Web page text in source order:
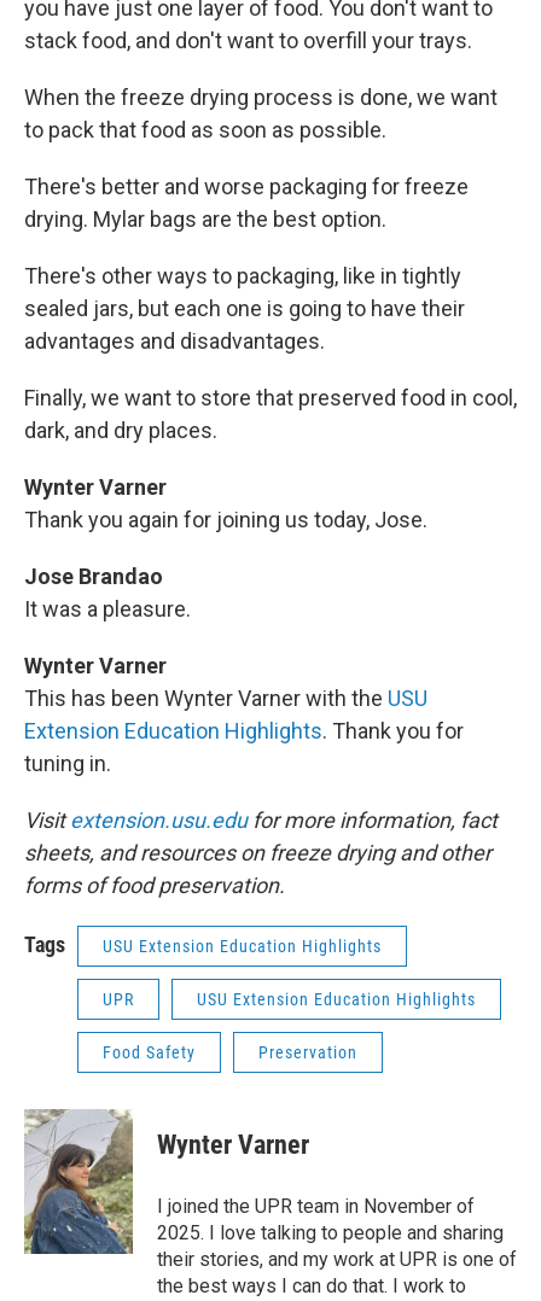
you have just one layer of food. You don't want to
stack food, and don't want to overfill your trays.
When the freeze drying process is done, we want
to pack that food as soon as possible.
There's better and worse packaging for freeze
drying. Mylar bags are the best option.
There's other ways to packaging, like in tightly
sealed jars, but each one is going to have their
advantages and disadvantages.
Finally, we want to store that preserved food in cool,
dark, and dry places.
Wynter Varner
Thank you again for joining us today, Jose.
Jose Brandao
It was a pleasure.
Wynter Varner
This has been Wynter Varner with the USU
Extension Education Highlights. Thank you for
tuning in.
Visitextension.usu.edufor more information, fact
sheets, and resources on freeze drying and other
forms of food preservation.
Tags USU Extension Education Highlights
UPR USU Extension Education Highlights
Food Safety Preservation
Wynter Varner
I joined the UPR team in November of
2025. I love talking to people and sharing
their stories, and my work at UPR is one of
the best ways I can do that. I work to